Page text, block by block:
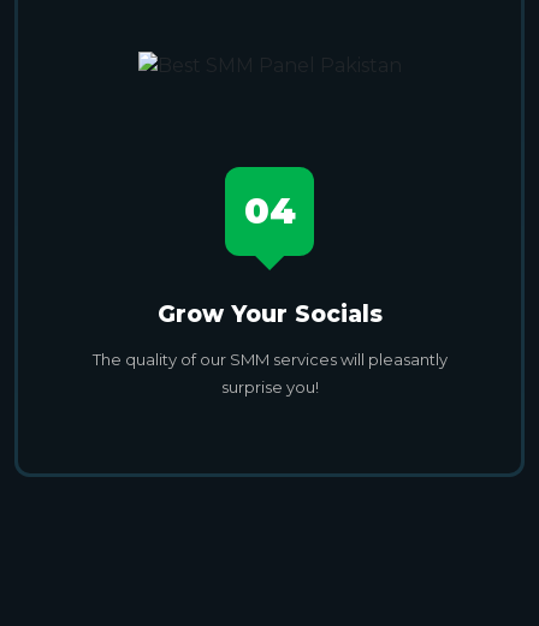
04
Grow Your Socials
The quality of our SMM services will pleasantly
surprise you!